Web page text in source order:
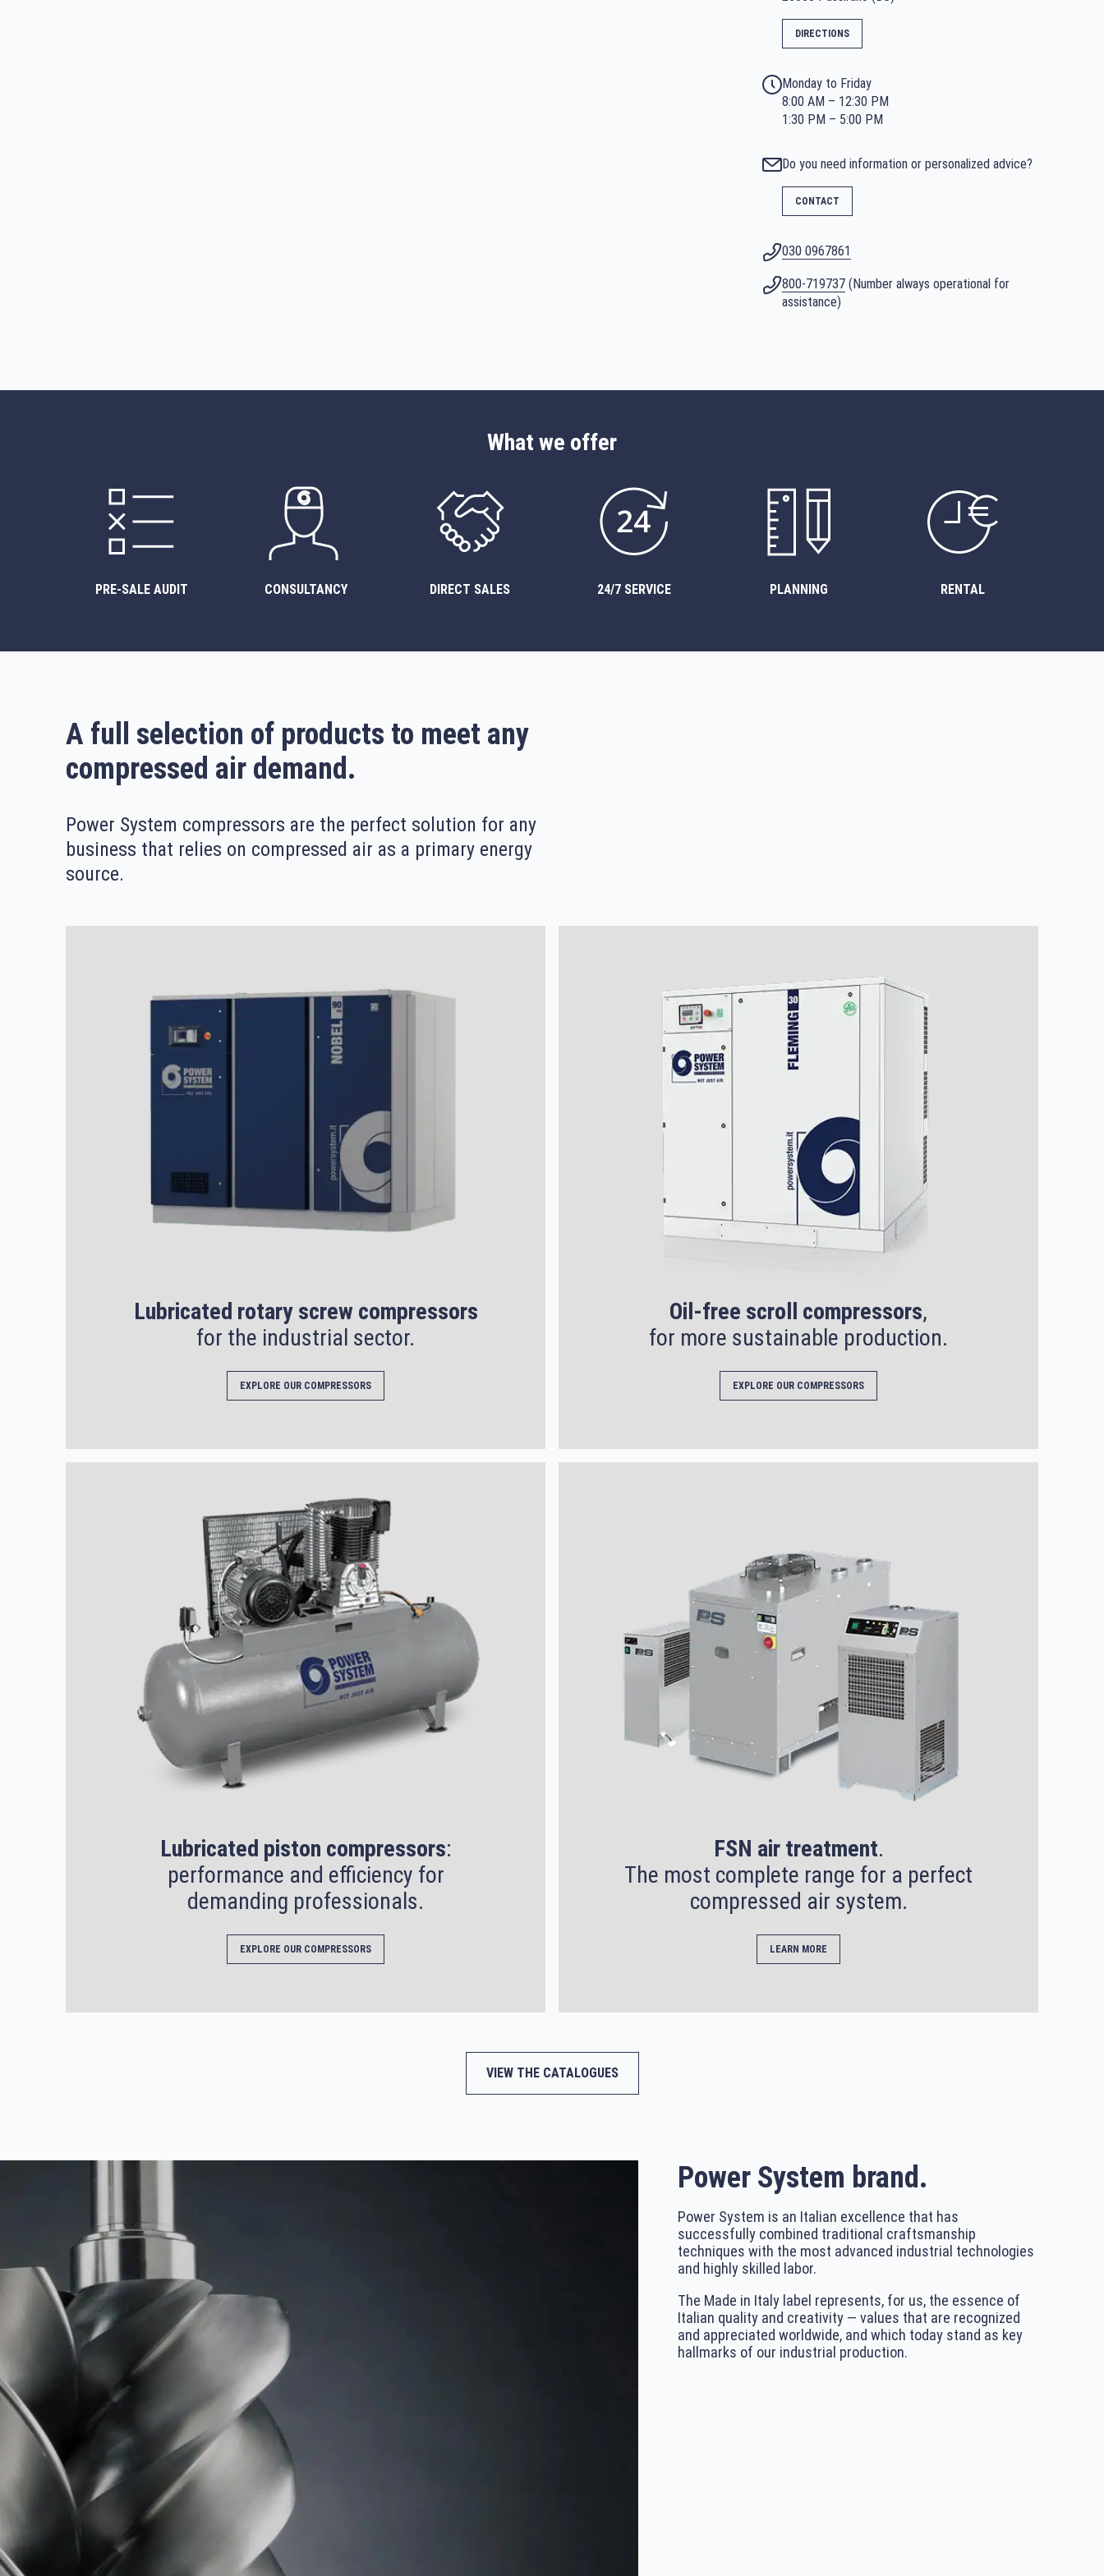
DIRECTIONS
Monday to Friday
8:00 AM – 12:30 PM
1:30 PM – 5:00 PM
Do you need information or personalized advice?
CONTACT
030 0967861
800-719737 (Number always operational for
assistance)
What we offer
PRE-SALE AUDIT CONSULTANCY DIRECT SALES 24/7 SERVICE PLANNING RENTAL
A full selection of products to meet any
compressed air demand.
Power System compressors are the perfect solution for any
business that relies on compressed air as a primary energy
source.
Lubricated rotary screw compressors
for the industrial sector.
EXPLORE OUR COMPRESSORS
Oil-free scroll compressors,
for more sustainable production.
EXPLORE OUR COMPRESSORS
Lubricated piston compressors:
performance and efficiency for
demanding professionals.
EXPLORE OUR COMPRESSORS
FSN air treatment.
The most complete range for a perfect
compressed air system.
LEARN MORE
VIEW THE CATALOGUES
Power System brand.
Power System is an Italian excellence that has
successfully combined traditional craftsmanship
techniques with the most advanced industrial technologies
and highly skilled labor.
The Made in Italy label represents, for us, the essence of
Italian quality and creativity — values that are recognized
and appreciated worldwide, and which today stand as key
hallmarks of our industrial production.